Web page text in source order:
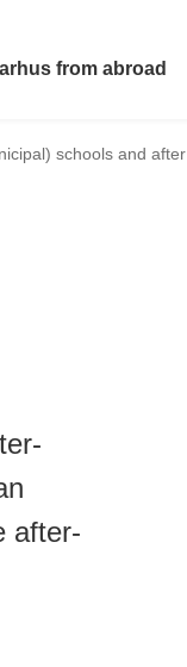
from abroad
schools and after
after-